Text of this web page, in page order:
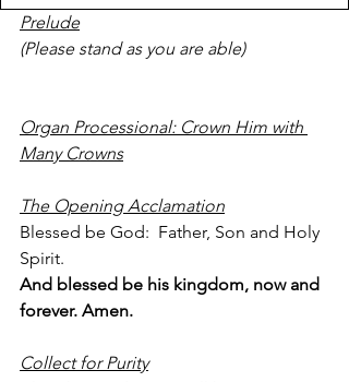
Prelude
(Please stand as you are able)
Organ Processional: Crown Him with
Many Crowns
The Opening Acclamation
Blessed be God:  Father, Son and Holy
Spirit.
And blessed be his kingdom, now and
forever. Amen.
Collect for Purity